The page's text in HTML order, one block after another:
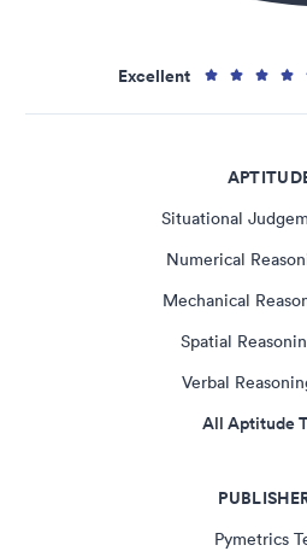
Excellent
Situational
Numerical
Mechanical
Spatial
Verbal
All Aptitude
Pymetrics